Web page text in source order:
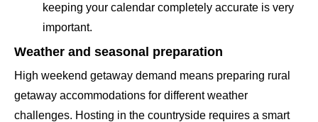
keeping your calendar completely accurate is very
important.
Weather and seasonal preparation
High weekend getaway demand means preparing rural
getaway accommodations for different weather
challenges. Hosting in the countryside requires a smart